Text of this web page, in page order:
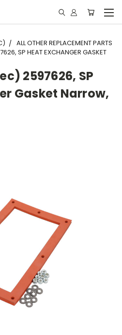
ALL OTHER REPLACEMENT PARTS
SP HEAT EXCHANGER GASKET
2597626, SP
Gasket Narrow,